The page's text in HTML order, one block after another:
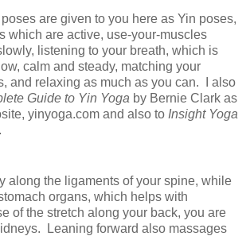
are given to you here as Yin poses,
which are active, use-your-muscles
listening to your breath, which is
calm and steady, matching your
and relaxing as much as you can. I also
Guide to Yin Yoga by Bernie Clark as
yinyoga.com and also to Insight Yoga
along the ligaments of your spine, while
organs, which helps with
of the stretch along your back, you are
Leaning forward also massages